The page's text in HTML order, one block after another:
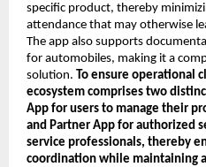
specific product, thereby
attendance that may otherwise
The app also supports
for automobiles, making it a
solution. To ensure operational
ecosystem comprises two
App for users to manage their
and Partner App for authorized
service professionals, thereby
coordination while maintaining